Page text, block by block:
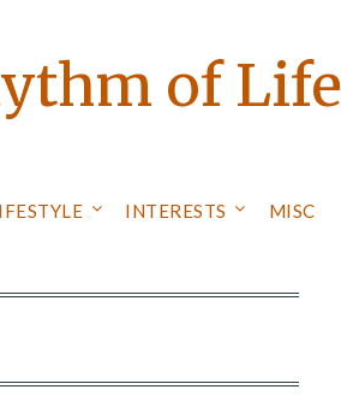
of Life
INTERESTS MISC